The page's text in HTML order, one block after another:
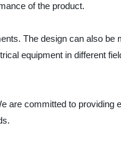
of the product.
The design can also be
equipment in different
are committed to providing